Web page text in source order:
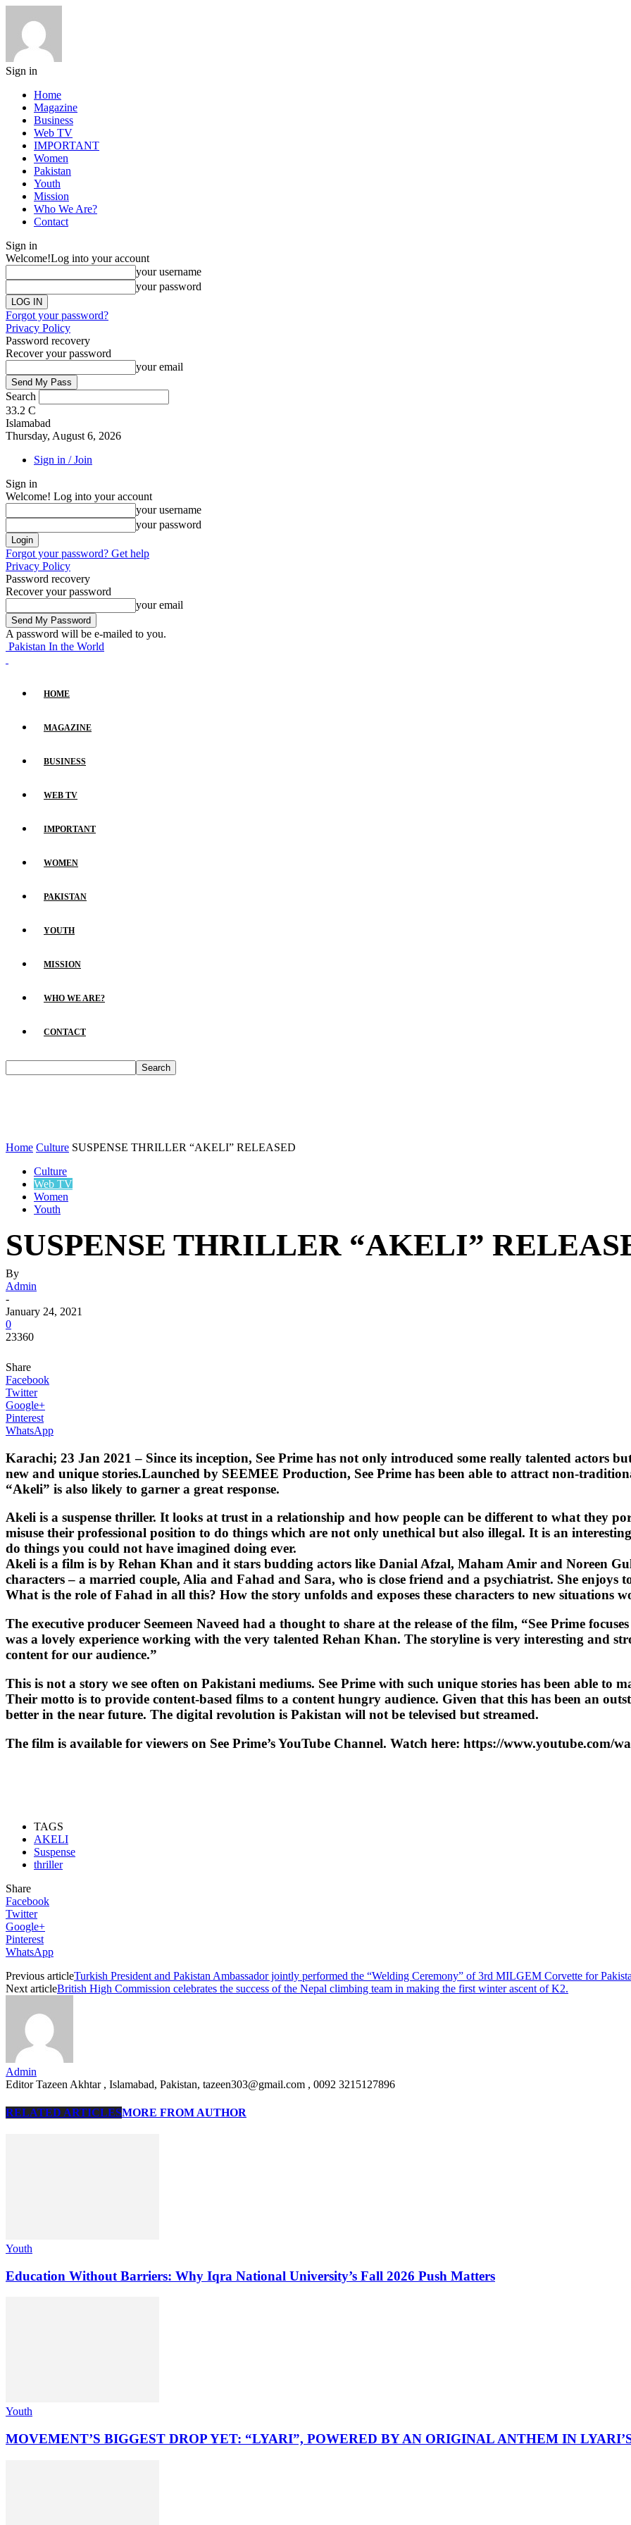
Sign in
Home
Magazine
Business
Web TV
IMPORTANT
Women
Pakistan
Youth
Mission
Who We Are?
Contact
Sign in
Welcome!Log into your account
your username
your password
Forgot your password?
Privacy Policy
Password recovery
Recover your password
your email
Search
33.2 C
Islamabad
Thursday, August 6, 2026
Sign in / Join
Sign in
Welcome! Log into your account
your username
your password
Forgot your password? Get help
Privacy Policy
Password recovery
Recover your password
your email
A password will be e-mailed to you.
Pakistan In the World
HOME
MAGAZINE
BUSINESS
WEB TV
IMPORTANT
WOMEN
PAKISTAN
YOUTH
MISSION
WHO WE ARE?
CONTACT
Home Culture SUSPENSE THRILLER “AKELI” RELEASED
Culture
Web TV
Women
Youth
SUSPENSE THRILLER “AKELI”
By
Admin
-
January 24, 2021
0
23360
Share
Facebook
Twitter
Google+
Pinterest
WhatsApp
Karachi; 23 Jan 2021 – Since its inception, See Prime has not only introduced some really talented actors
new and unique stories.Launched by SEEMEE Production, See Prime has been able to attract non-
“Akeli” is also likely to garner a great response.
Akeli is a suspense thriller. It looks at trust in a relationship and how people can be different to what they
misuse their professional position to do things which are not only unethical but also illegal. It is an
do things you could not have imagined doing ever.
Akeli is a film is by Rehan Khan and it stars budding actors like Danial Afzal, Maham Amir and Noreen
characters – a married couple, Alia and Fahad and Sara, who is close friend and a psychiatrist. She enjoys
What is the role of Fahad in all this? How the story unfolds and exposes these characters to new situations
The executive producer Seemeen Naveed had a thought to share at the release of the film, “See Prime
was a lovely experience working with the very talented Rehan Khan. The storyline is very interesting and
content for our audience.”
This is not a story we see often on Pakistani mediums. See Prime with such unique stories has been able
Their motto is to provide content-based films to a content hungry audience. Given that this has been an
better in the near future. The digital revolution is Pakistan will not be televised but streamed.
The film is available for viewers on See Prime’s YouTube Channel. Watch here: https://www.youtube.com/
TAGS
AKELI
Suspense
thriller
Share
Facebook
Twitter
Google+
Pinterest
WhatsApp
Previous articleTurkish President and Pakistan Ambassador jointly performed the “Welding Ceremony” of 3rd MILGEM Corvette for
Next articleBritish High Commission celebrates the success of the Nepal climbing team in making the first winter ascent of K2.
Admin
Editor Tazeen Akhtar , Islamabad, Pakistan, tazeen303@gmail.com , 0092 3215127896
RELATED ARTICLESMORE FROM AUTHOR
Youth
Education Without Barriers: Why Iqra National University’s Fall 2026 Push Matters
Youth
MOVEMENT’S BIGGEST DROP YET: “LYARI”, POWERED BY AN ORIGINAL ANTHEM IN